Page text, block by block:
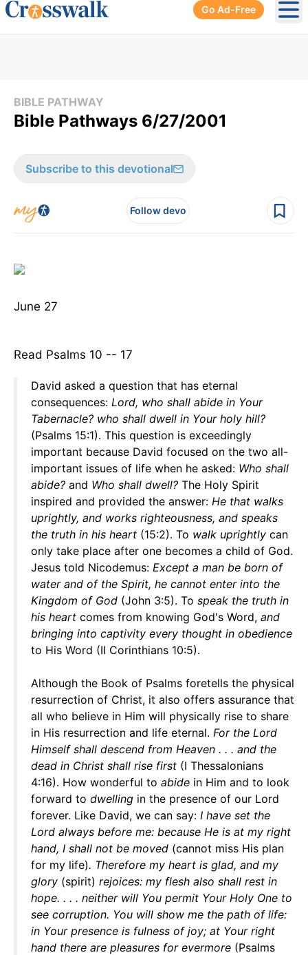
Go Ad-Free
BIBLE PATHWAY
Bible Pathways 6/27/2001
Subscribe to this devotional
Follow devo
June 27
Read Psalms 10 -- 17
David asked a question that has eternal
consequences: Lord, who shall abide in Your
Tabernacle? who shall dwell in Your holy hill?
(Psalms 15:1). This question is exceedingly
important because David focused on the two all-
important issues of life when he asked: Who shall
abide? and Who shall dwell? The Holy Spirit
inspired and provided the answer: He that walks
uprightly, and works righteousness, and speaks
the truth in his heart (15:2). To walk uprightly can
only take place after one becomes a child of God.
Jesus told Nicodemus: Except a man be born of
water and of the Spirit, he cannot enter into the
Kingdom of God (John 3:5). To speak the truth in
his heart comes from knowing God's Word, and
bringing into captivity every thought in obedience
to His Word (II Corinthians 10:5).
Although the Book of Psalms foretells the physical
resurrection of Christ, it also offers assurance that
all who believe in Him will physically rise to share
in His resurrection and life eternal. For the Lord
Himself shall descend from Heaven . . . and the
dead in Christ shall rise first (I Thessalonians
4:16). How wonderful to abide in Him and to look
forward to dwelling in the presence of our Lord
forever. Like David, we can say: I have set the
Lord always before me: because He is at my right
hand, I shall not be moved (cannot miss His plan
for my life). Therefore my heart is glad, and my
glory (spirit) rejoices: my flesh also shall rest in
hope. . . . neither will You permit Your Holy One to
see corruption. You will show me the path of life:
in Your presence is fulness of joy; at Your right
hand there are pleasures for evermore (Psalms